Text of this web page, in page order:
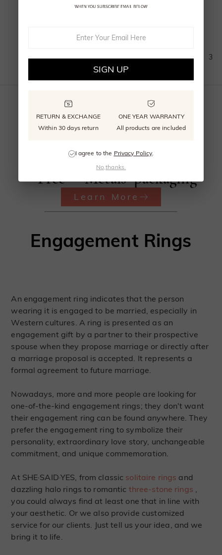
1 2 3
Conflict
Free
Precious
Metals
signature
packaging
Learn More
Engagement Rings
An engagement ring indicates that the person
wearing it is engaged to be married, especially in
Western cultures. A ring is presented as an
engagement gift by a partner to their prospective
spouse when they propose marriage or directly after
a marriage proposal is accepted. It represents a
formal agreement to future marriage.
Nowadays, more and more people are looking for
one-of-the-kind engagement rings; they don't want
their engagement ring can be found anywhere. They
prefer the engagement ring to symbolize their
personality, extraordinary love story, unchangeable
commitment, and unique commemoration.
At SHE·SAID·YES, from classic solitaire rings and
dazzling halo rings to romantic three-stone rings ,
you could always find at least one that in line with
your aesthetic. Or we also provide customized
service for our clients. Just tell us your idea, and we
bring it to life.
SIGN UP
RETURN & EXCHANGE
Within 30 days return
ONE YEAR WARRANTY
All products are included
I agree to the Privacy Policy.
No,thanks.